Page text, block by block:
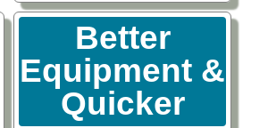
Better
Equipment &
Quicker